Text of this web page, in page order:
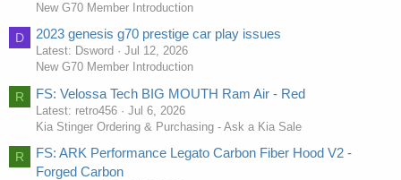
New G70 Member Introduction
D 2023 genesis g70 prestige car play issues
Latest: Dsword
Jul 12, 2026
New G70 Member Introduction
R FS: Velossa Tech BIG MOUTH Ram Air - Red
Latest: retro456
Jul 6, 2026
Kia Stinger Ordering & Purchasing - Ask a Kia Sale
R
FS: ARK Performance Legato Carbon Fiber Hood V2 -
Forged Carbon